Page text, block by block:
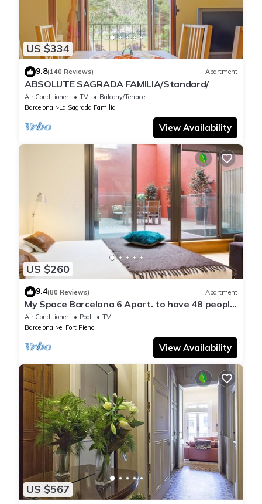
US $334
9.8(140 Reviews) Apartment
ABSOLUTE SAGRADA FAMILIA/Standard/
Air Conditioner TV
Balcony/Terrace
Barcelona
La Sagrada Familia
View Availability
US $260
9.4(80 Reviews) Apartment
My Space Barcelona 6 Apart. to have 48 people
around the Triunfo Arco
Air Conditioner Pool
TV
Barcelona
el Fort Pienc
View Availability
US $567